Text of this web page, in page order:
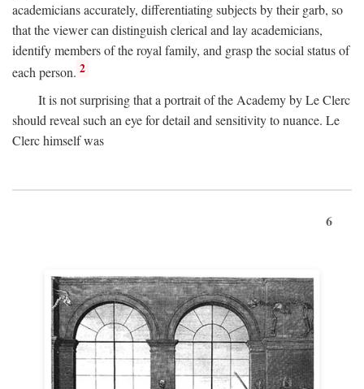
academicians accurately, differentiating subjects by their garb, so
that the viewer can distinguish clerical and lay academicians,
identify members of the royal family, and grasp the social status of
each person. 2
It is not surprising that a portrait of the Academy by Le Clerc
should reveal such an eye for detail and sensitivity to nuance. Le
Clerc himself was
6